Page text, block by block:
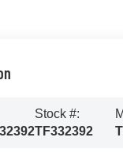
Stock #:
TF332392